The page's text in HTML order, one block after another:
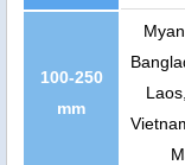
100-250
mm